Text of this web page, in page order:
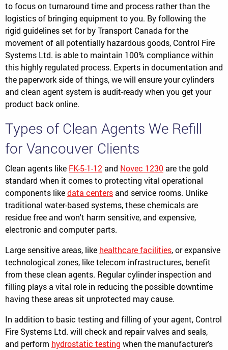
to focus on turnaround time and process rather than the
logistics of bringing equipment to you. By following the
rigid guidelines set for by Transport Canada for the
movement of all potentially hazardous goods, Control Fire
Systems Ltd. is able to maintain 100% compliance within
this highly regulated process. Experts in documentation and
the paperwork side of things, we will ensure your cylinders
and clean agent system is audit-ready when you get your
product back online.
Types of Clean Agents We Refill
for Vancouver Clients
Clean agents like FK-5-1-12 and Novec 1230are the gold
standard when it comes to protecting vital operational
components likedata centersand service rooms. Unlike
traditional water-based systems, these chemicals are
residue free and won't harm sensitive, and expensive,
electronic and computer parts.
Large sensitive areas, like healthcare facilities, or expansive
technological zones, like telecom infrastructures, benefit
from these clean agents. Regular cylinder inspection and
filling plays a vital role in reducing the possible downtime
having these areas sit unprotected may cause.
In addition to basic testing and filling of your agent, Control
Fire Systems Ltd. will check and repair valves and seals,
and perform hydrostatic testing when the manufacturer's